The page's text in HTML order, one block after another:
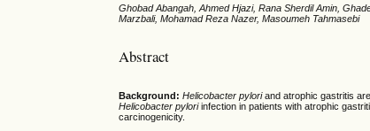
Ghobad Abangah, Ahmed Hjazi, Rana Sherdil Amin,
Marzbali, Mohamad Reza Nazer, Masoumeh Tahmasebi
Abstract
Background: Helicobacter pyloriand atrophic gastritis
Helicobacter pyloriinfection in patients with atrophic
carcinogenicity.